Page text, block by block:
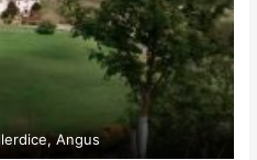
Angus